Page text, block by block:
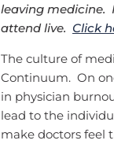
leaving medicine.
attend live. Click
The culture of
Continuum. On
in physician
lead to the
make doctors feel